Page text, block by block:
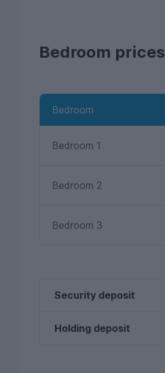
Bedroom prices
Bedroom
Bedroom 1
Bedroom 2
Bedroom 3
Security deposit
Holding deposit